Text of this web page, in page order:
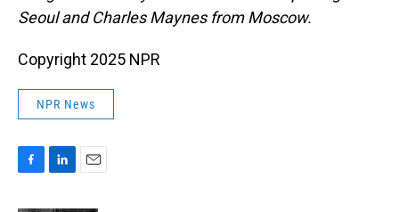
Seoul and Charles Maynes from Moscow.
Copyright 2025 NPR
NPR News